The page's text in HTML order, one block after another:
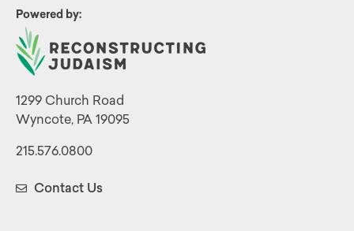
Powered by:
1299 Church Road
Wyncote, PA 19095
215.576.0800
Contact Us